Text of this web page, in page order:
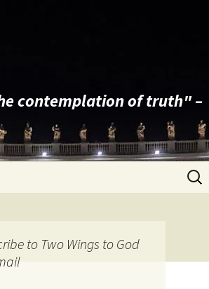
contemplation of truth" –
Search
for:
to Two Wings to God